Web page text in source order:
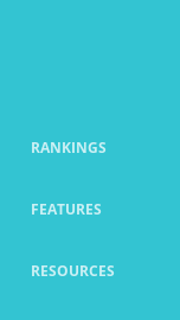
RANKINGS
FEATURES
RESOURCES